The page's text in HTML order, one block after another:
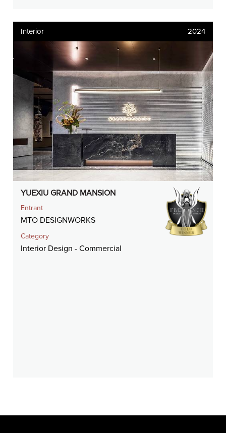
Interior 2024
YUEXIU GRAND MANSION
Entrant
MTO DESIGNWORKS
Category
Interior Design - Commercial